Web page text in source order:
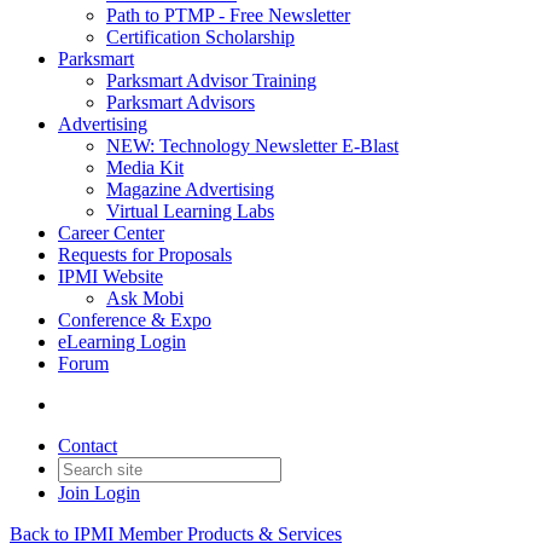
Path to PTMP - Free Newsletter
Certification Scholarship
Parksmart
Parksmart Advisor Training
Parksmart Advisors
Advertising
NEW: Technology Newsletter E-Blast
Media Kit
Magazine Advertising
Virtual Learning Labs
Career Center
Requests for Proposals
IPMI Website
Ask Mobi
Conference & Expo
eLearning Login
Forum
Contact
Join Login
Back to IPMI Member Products & Services